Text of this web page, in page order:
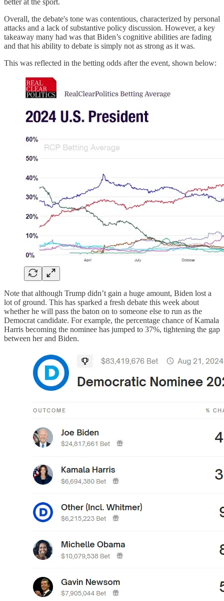
better at the sport.
Overall, the debate's tone was contentious, characterized by personal
attacks and a lack of substantive policy discussion. However, a key
takeaway many had was that Biden’s cognitive abilities are fading
and that his ability to debate is simply not as strong as it was.
This was reflected in the betting odds after the event, shown below:
Note that although Trump didn’t gain a huge amount, Biden lost a
lot of ground. This has sparked a fresh debate this week about
whether he will pass the baton on to someone else to run as the
Democrat candidate. For example, the percentage chance of Kamala
Harris becoming the nominee has jumped to 37%, tightening the gap
between her and Biden.